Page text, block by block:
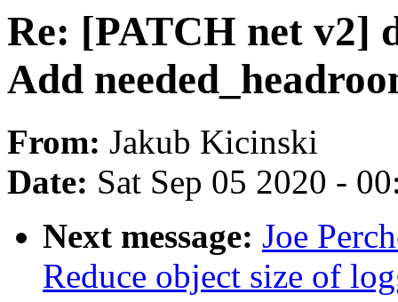
Re: [PATCH net v2]
Add
From: Jakub Kicinski
Date: Sat Sep 05 2020 -
Next message: Joe
Reduce object size of